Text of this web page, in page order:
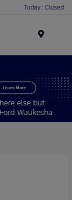
Today : Closed